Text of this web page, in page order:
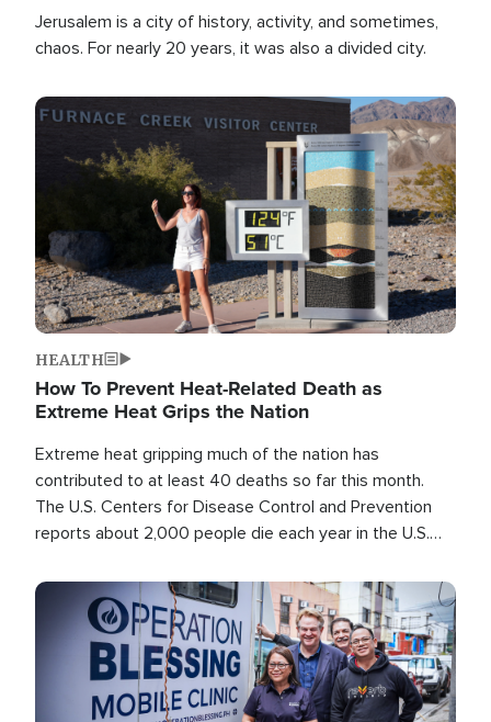
Jerusalem is a city of history, activity, and sometimes,
chaos. For nearly 20 years, it was also a divided city.
Image
HEALTH
How To Prevent Heat-Related Death as
Extreme Heat Grips the Nation
Extreme heat gripping much of the nation has
contributed to at least 40 deaths so far this month.
The U.S. Centers for Disease Control and Prevention
reports about 2,000 people die each year in the U.S.
than any other type of weather-related death.
Image